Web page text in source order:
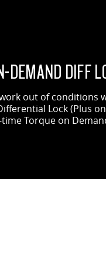
DEMAND DIFF
out of conditions
Lock (Plus
Torque on